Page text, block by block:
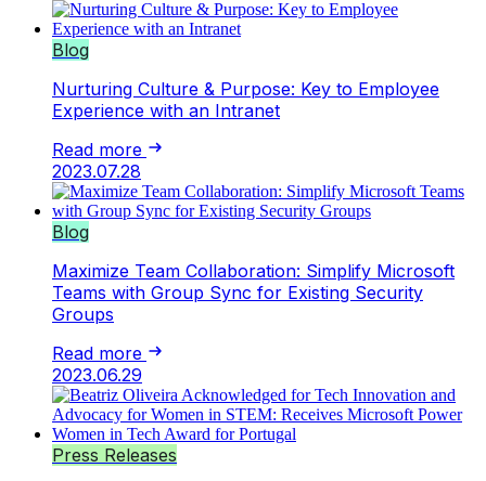
Blog
Nurturing Culture & Purpose: Key to Employee
Experience with an Intranet
Read more
2023.07.28
Blog
Maximize Team Collaboration: Simplify Microsoft
Teams with Group Sync for Existing Security
Groups
Read more
2023.06.29
Press Releases